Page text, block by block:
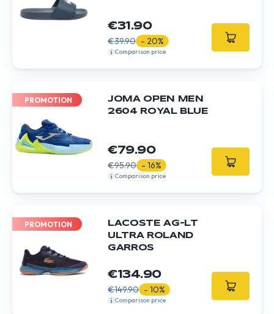
€31.90
€39.90 - 20%
Comparison price
PROMOTION
JOMA OPEN MEN
2604 ROYAL BLUE
€79.90
€95.90 - 16%
Comparison price
PROMOTION
LACOSTE AG-LT
ULTRA ROLAND
GARROS
€134.90
€149.90 - 10%
Comparison price